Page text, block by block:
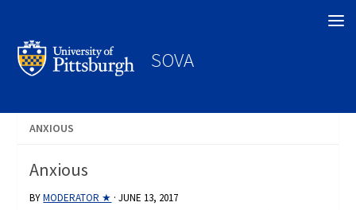
SOVA
ANXIOUS
Anxious
BYMODERATOR ★ ·JUNE 13, 2017